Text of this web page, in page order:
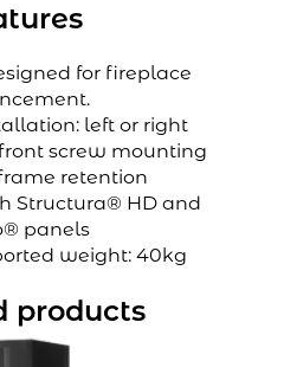
for fireplace
left or right
screw mounting
retention
Structura® HD and
panels
weight: 40kg
products